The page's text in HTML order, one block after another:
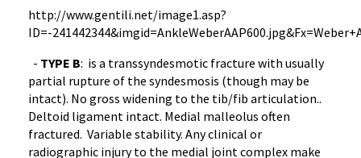
http://www.gentili.net/image1.asp?
ID=-241442344&imgid=AnkleWeberAAP600.jpg&Fx
- TYPE B: is a transsyndesmotic fracture with usually
partial rupture of the syndesmosis (though may be
intact). No gross widening to the tib/fib articulation..
Deltoid ligament intact. Medial malleolus often
fractured. Variable stability. Any clinical or
radiographic injury to the medial joint complex make